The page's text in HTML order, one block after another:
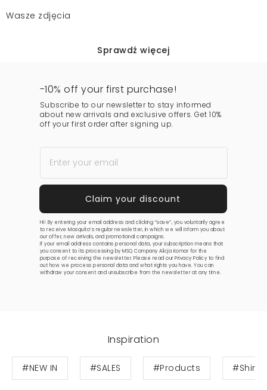
Wasze zdjęcia
Sprawdź więcej
-10% off your first purchase!
Subscribe to our newsletter to stay informed
about new arrivals and exclusive offers. Get 10%
off your first order after signing up.
Hi! By entering your email address and clicking “save”, you voluntarily agree
to receive Mosquito’s regular newsletter, in which we will inform you about
our offer, new arrivals, and promotional campaigns.
If your email address contains personal data, your subscription means that
you consent to its processing by MSQ Company Alicja Komar for the
purpose of receiving the newsletter. Please read ourPrivacy Policy to find
out how we process personal data and what rights you have. You can
withdraw your consent and unsubscribe from the newsletter at any time.
Inspiration
#NEW IN #SALES #Products #Shirts